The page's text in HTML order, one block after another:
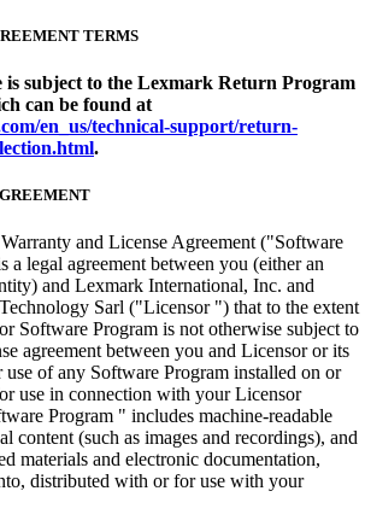
TERMS
is subject to the Lexmark Return Program
can be found at
en_us/technical-support/return-
.
and License Agreement ("Software
a legal agreement between you (either an
and Lexmark International, Inc. and
Sarl ("Licensor ") that to the extent
Software Program is not otherwise subject to
agreement between you and Licensor or its
of any Software Program installed on or
use in connection with your Licensor
Program " includes machine-readable
content (such as images and recordings), and
materials and electronic documentation,
distributed with or for use with your